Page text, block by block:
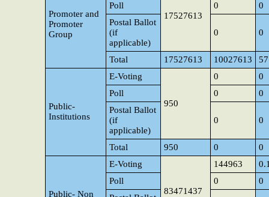
Promoter and
Promoter
Group
17527613
Poll
0
0
Postal Ballot
(if
applicable)
0 0
Total 17527613 10027613
Public-
Institutions
E-Voting
950
0
0
Poll
0
0
Postal Ballot
(if
applicable)
0 0
Total 950 0 0
Public- Non
E-Voting
83471437
144963
Poll
0
0